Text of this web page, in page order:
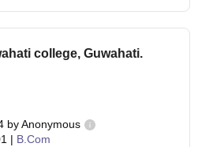
college, Guwahati.
byAnonymous
| B.Com